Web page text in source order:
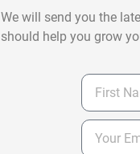
We will send you the
should help you grow